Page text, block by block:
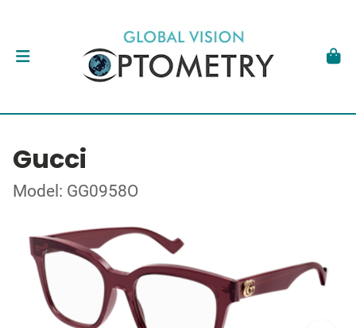
Gucci
Model: GG0958O